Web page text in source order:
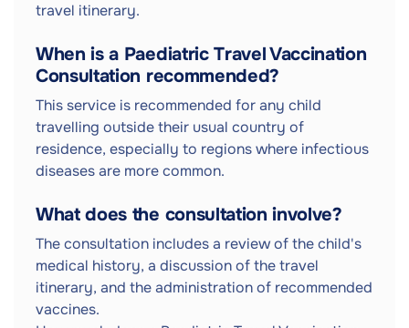
travel itinerary.
When is a Paediatric Travel Vaccination
Consultation recommended?
This service is recommended for any child
travelling outside their usual country of
residence, especially to regions where infectious
diseases are more common.
What does the consultation involve?
The consultation includes a review of the child's
medical history, a discussion of the travel
itinerary, and the administration of recommended
vaccines.